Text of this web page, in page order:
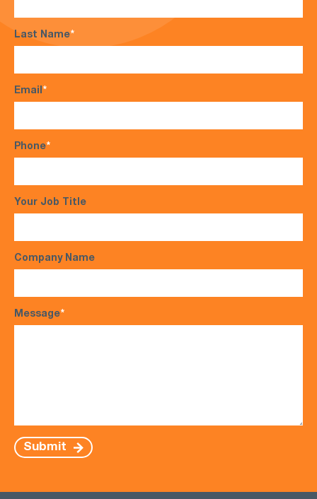
Last Name*
Email*
Phone*
Your Job Title
Company Name
Message*
Submit